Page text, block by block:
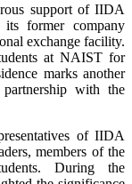
support of IIDA
former company
exchange facility.
at NAIST for
marks another
with the
of IIDA
members of the
During the